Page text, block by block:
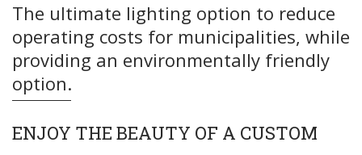
The ultimate lighting option to reduce
operating costs for municipalities, while
providing an environmentally friendly
option.
ENJOY THE BEAUTY OF A CUSTOM